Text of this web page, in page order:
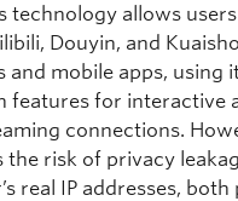
technology allows
Douyin, and
mobile apps, using
features for interactive
connections.
the risk of privacy
real IP addresses, both